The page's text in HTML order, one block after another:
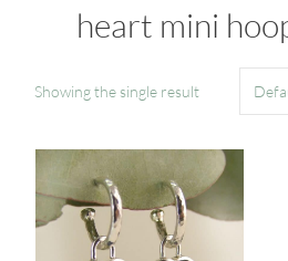
heart mini
Showing the single result